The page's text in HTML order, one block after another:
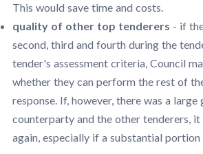
This would save time and costs.
quality of other top tenderers - if
second, third and fourth during the
tender's assessment criteria, Council
whether they can perform the rest of
response. If, however, there was a
counterparty and the other tenderers,
again, especially if a substantial